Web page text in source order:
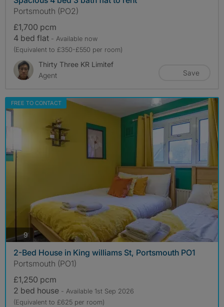
Portsmouth (PO2)
£1,700 pcm
4 bed flat - Available now
(Equivalent to £350-£550 per room)
Thirty Three KR Limitef
Agent
Save
FREE TO CONTACT
9photos
2-Bed House in King williams St, Portsmouth PO1
Portsmouth (PO1)
£1,250 pcm
2 bed house - Available 1st Sep 2026
(Equivalent to £625 per room)